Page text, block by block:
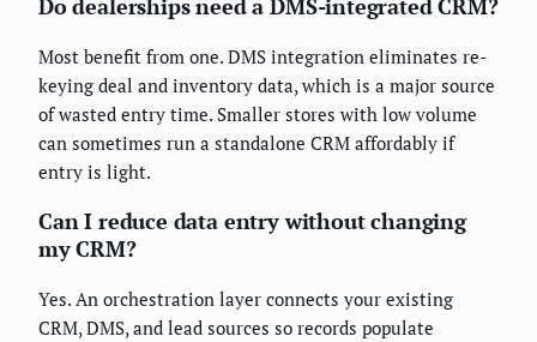
Do dealerships need a DMS-integrated CRM?
Most benefit from one. DMS integration eliminates re-
keying deal and inventory data, which is a major source
of wasted entry time. Smaller stores with low volume
can sometimes run a standalone CRM affordably if
entry is light.
Can I reduce data entry without changing
my CRM?
Yes. An orchestration layer connects your existing
CRM, DMS, and lead sources so records populate